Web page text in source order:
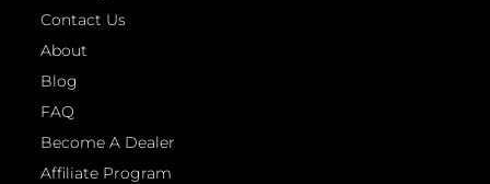
Contact Us
About
Blog
FAQ
Become A Dealer
Affiliate Program